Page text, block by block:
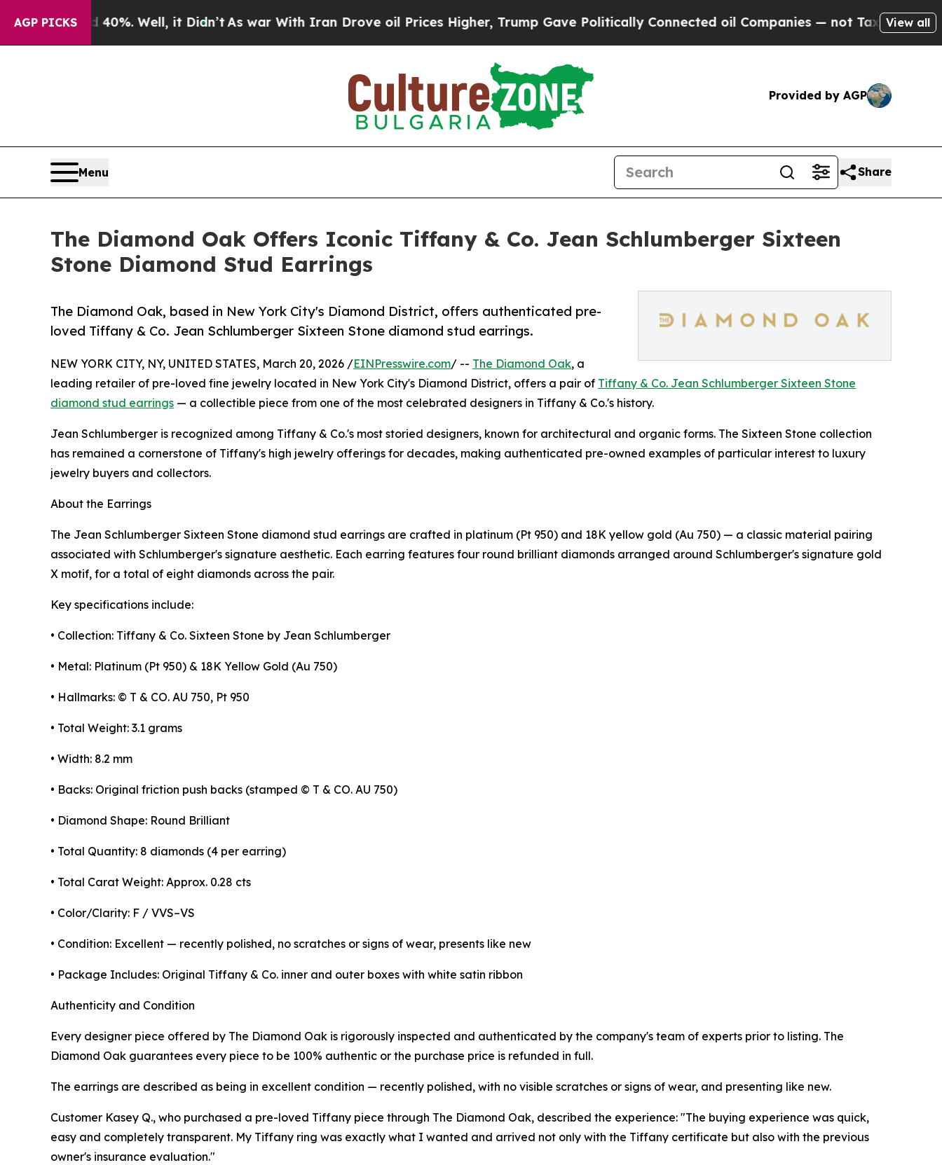
AGP PICKS
40%. Well, it Didn’tAs war With Iran Drove oil Prices Higher, Trump Gave Politically Connected oil Companies — not Taxpayers — the View all
Provided by AGP
Menu Share
The Diamond Oak Offers Iconic Tiffany & Co. Jean Schlumberger Sixteen
Stone Diamond Stud Earrings
The Diamond Oak, based in New York City's Diamond District, offers authenticated pre-
loved Tiffany & Co. Jean Schlumberger Sixteen Stone diamond stud earrings.
NEW YORK CITY, NY, UNITED STATES, March 20, 2026 /EINPresswire.com/ -- The Diamond Oak, a
leading retailer of pre-loved fine jewelry located in New York City's Diamond District, offers a pair of Tiffany & Co. Jean Schlumberger Sixteen Stone
diamond stud earrings — a collectible piece from one of the most celebrated designers in Tiffany & Co.'s history.
Jean Schlumberger is recognized among Tiffany & Co.'s most storied designers, known for architectural and organic forms. The Sixteen Stone collection
has remained a cornerstone of Tiffany's high jewelry offerings for decades, making authenticated pre-owned examples of particular interest to luxury
jewelry buyers and collectors.
About the Earrings
The Jean Schlumberger Sixteen Stone diamond stud earrings are crafted in platinum (Pt 950) and 18K yellow gold (Au 750) — a classic material pairing
associated with Schlumberger's signature aesthetic. Each earring features four round brilliant diamonds arranged around Schlumberger's signature gold
X motif, for a total of eight diamonds across the pair.
Key specifications include:
• Collection: Tiffany & Co. Sixteen Stone by Jean Schlumberger
• Metal: Platinum (Pt 950) & 18K Yellow Gold (Au 750)
• Hallmarks: © T & CO. AU 750, Pt 950
• Total Weight: 3.1 grams
• Width: 8.2 mm
• Backs: Original friction push backs (stamped © T & CO. AU 750)
• Diamond Shape: Round Brilliant
• Total Quantity: 8 diamonds (4 per earring)
• Total Carat Weight: Approx. 0.28 cts
• Color/Clarity: F / VVS–VS
• Condition: Excellent — recently polished, no scratches or signs of wear, presents like new
• Package Includes: Original Tiffany & Co. inner and outer boxes with white satin ribbon
Authenticity and Condition
Every designer piece offered by The Diamond Oak is rigorously inspected and authenticated by the company's team of experts prior to listing. The
Diamond Oak guarantees every piece to be 100% authentic or the purchase price is refunded in full.
The earrings are described as being in excellent condition — recently polished, with no visible scratches or signs of wear, and presenting like new.
Customer Kasey Q., who purchased a pre-loved Tiffany piece through The Diamond Oak, described the experience: "The buying experience was quick,
easy and completely transparent. My Tiffany ring was exactly what I wanted and arrived not only with the Tiffany certificate but also with the previous
owner's insurance evaluation."